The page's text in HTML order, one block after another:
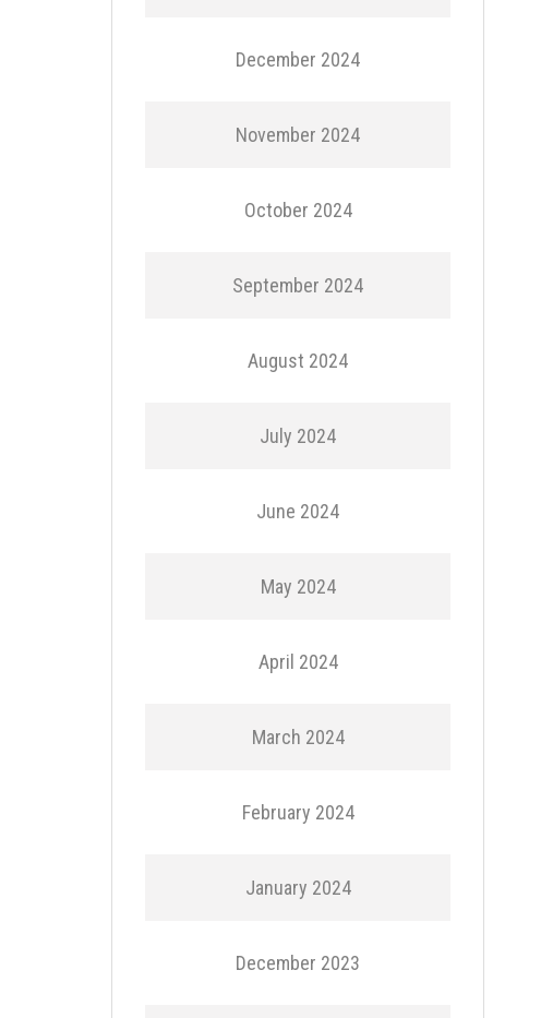
December 2024
November 2024
October 2024
September 2024
August 2024
July 2024
June 2024
May 2024
April 2024
March 2024
February 2024
January 2024
December 2023